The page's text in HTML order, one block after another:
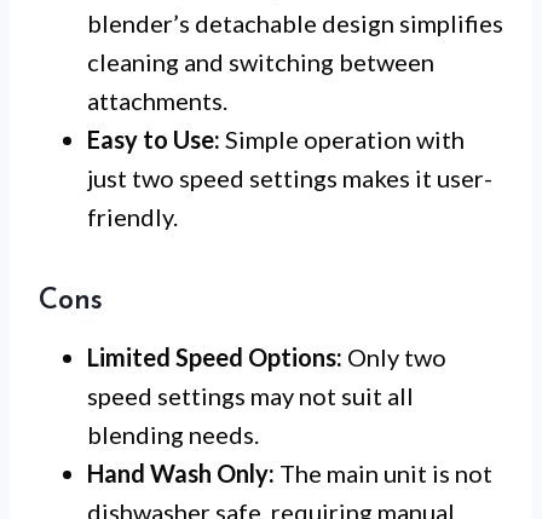
blender’s detachable design simplifies
cleaning and switching between
attachments.
Easy to Use: Simple operation with
just two speed settings makes it user-
friendly.
Cons
Limited Speed Options: Only two
speed settings may not suit all
blending needs.
Hand Wash Only: The main unit is not
dishwasher safe, requiring manual